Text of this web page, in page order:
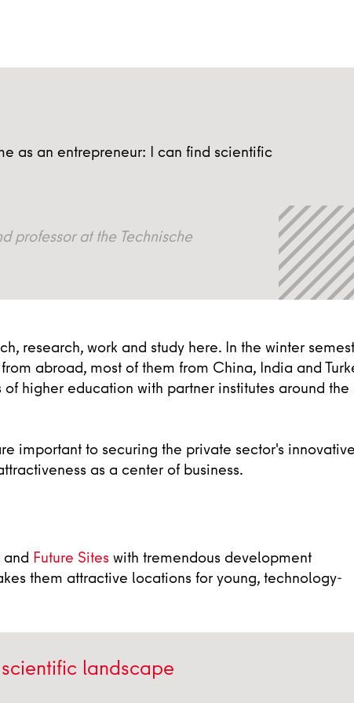
as an entrepreneur: I can find scientific
professor at the Technische
research, work and study here. In the winter
abroad, most of them from China, India and
higher education with partner institutes around the
important to securing the private sector's
as a center of business.
and Future Sites with tremendous development
them attractive locations for young, technology-
landscape